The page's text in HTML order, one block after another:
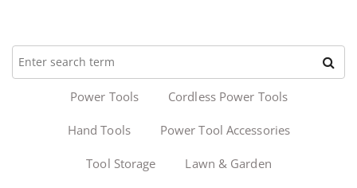
Power Tools Cordless Power Tools
Hand Tools Power Tool Accessories
Tool Storage Lawn & Garden